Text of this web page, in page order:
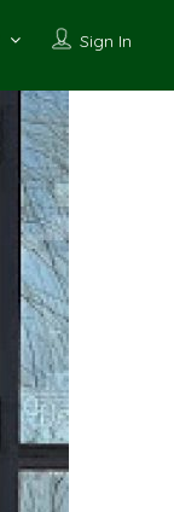
Sign In